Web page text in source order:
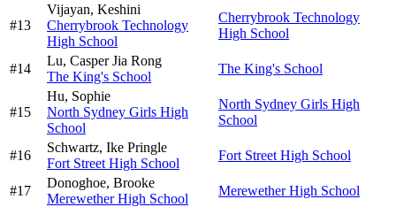
#13
Vijayan, Keshini
Cherrybrook Technology
High School
Cherrybrook Technology
High School
#14
Lu, Casper Jia Rong
The King's School
The King's School
#15
Hu, Sophie
North Sydney Girls High
School
North Sydney Girls High
School
#16
Schwartz, Ike Pringle
Fort Street High School
Fort Street High School
#17
Donoghoe, Brooke
Merewether High School
Merewether High School